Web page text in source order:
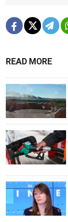
READ MORE